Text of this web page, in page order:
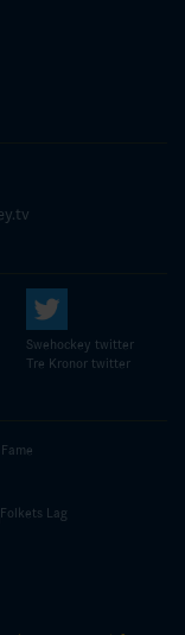
Swehockey twitter
Tre Kronor twitter
Folkets Lag